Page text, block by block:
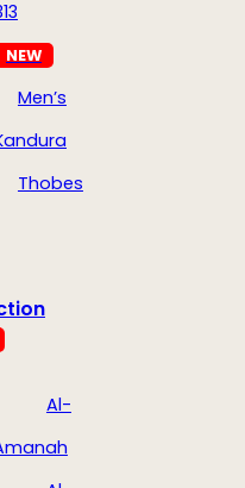
NEW
Men’s
Thobes
Al-